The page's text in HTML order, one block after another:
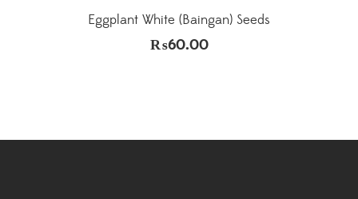
Eggplant White (Baingan) Seeds
₨60.00